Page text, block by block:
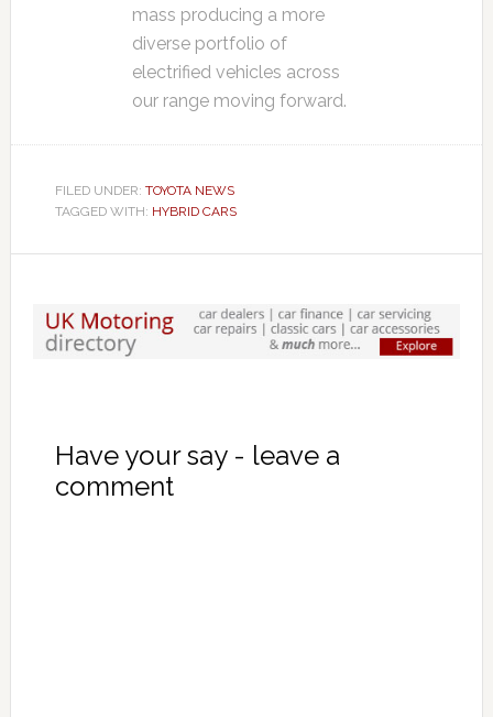
mass producing a more
diverse portfolio of
electrified vehicles across
our range moving forward.
FILED UNDER: TOYOTA NEWS
TAGGED WITH: HYBRID CARS
Have your say - leave a
comment